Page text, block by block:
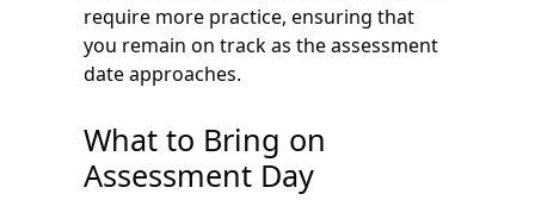
require more practice, ensuring that
you remain on track as the assessment
date approaches.
What to Bring on
Assessment Day